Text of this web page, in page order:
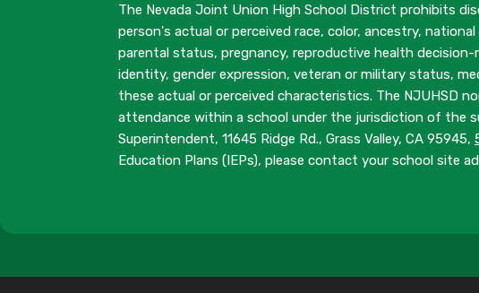
The Nevada Joint Union High School District prohibits
person's actual or perceived race, color, ancestry,
parental status, pregnancy, reproductive health
identity, gender expression, veteran or military status,
these actual or perceived characteristics. The NJUHSD
attendance within a school under the jurisdiction of the
Superintendent, 11645 Ridge Rd., Grass Valley, CA 95945,
Education Plans (IEPs), please contact your school site